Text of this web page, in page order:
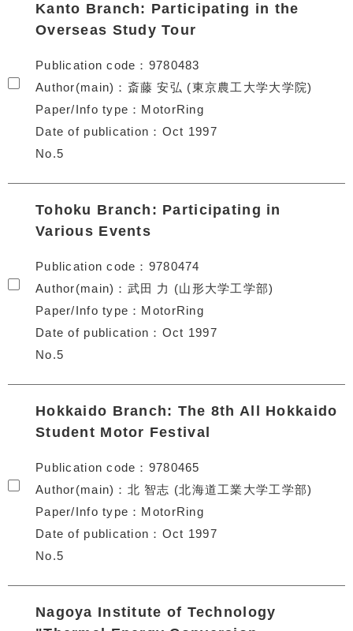
Kanto Branch: Participating in the
Overseas Study Tour
Publication code
9780483
Author(main)
斎藤 安弘 (東京農工大学大学院)
Paper/Info type
MotorRing
Date of publication
Oct 1997
No.5
Tohoku Branch: Participating in
Various Events
Publication code
9780474
Author(main)
武田 力 (山形大学工学部)
Paper/Info type
MotorRing
Date of publication
Oct 1997
No.5
Hokkaido Branch: The 8th All Hokkaido
Student Motor Festival
Publication code
9780465
Author(main)
北 智志 (北海道工業大学工学部)
Paper/Info type
MotorRing
Date of publication
Oct 1997
No.5
Nagoya Institute of Technology